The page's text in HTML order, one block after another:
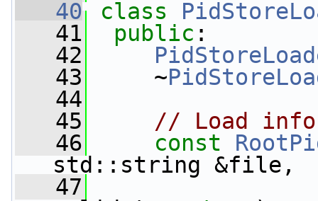
   40
class
   41
public :
   42
   43
~
   44
   45
// Load
   46
const
std::string &file,
   47